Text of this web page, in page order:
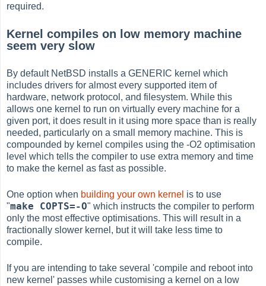
required.
Kernel compiles on low memory machine
seem very slow
By default NetBSD installs a GENERIC kernel which
includes drivers for almost every supported item of
hardware, network protocol, and filesystem. While this
allows one kernel to run on virtually every machine for a
given port, it does result in it using more space than is really
needed, particularly on a small memory machine. This is
compounded by kernel compiles using the -O2 optimisation
level which tells the compiler to use extra memory and time
to make the kernel as fast as possible.
One option when building your own kernel is to use
"make COPTS=-O" which instructs the compiler to perform
only the most effective optimisations. This will result in a
fractionally slower kernel, but it will take less time to
compile.
If you are intending to take several 'compile and reboot into
new kernel' passes while customising a kernel on a low